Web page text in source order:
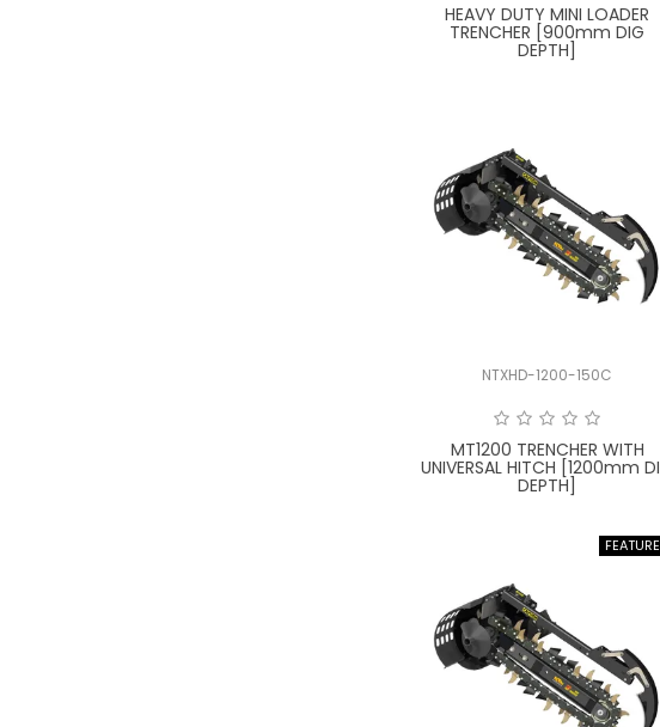
HEAVY DUTY MINI LOADER
TRENCHER [900mm DIG
DEPTH]
NTXHD-1200-150C
MT1200 TRENCHER WITH
UNIVERSAL HITCH [1200mm
DEPTH]